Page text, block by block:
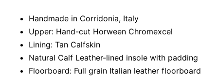
Handmade in Corridonia, Italy
Upper: Hand-cut Horween Chromexcel
Lining: Tan Calfskin
Natural Calf Leather-lined insole with padding
Floorboard: Full grain Italian leather floorboard